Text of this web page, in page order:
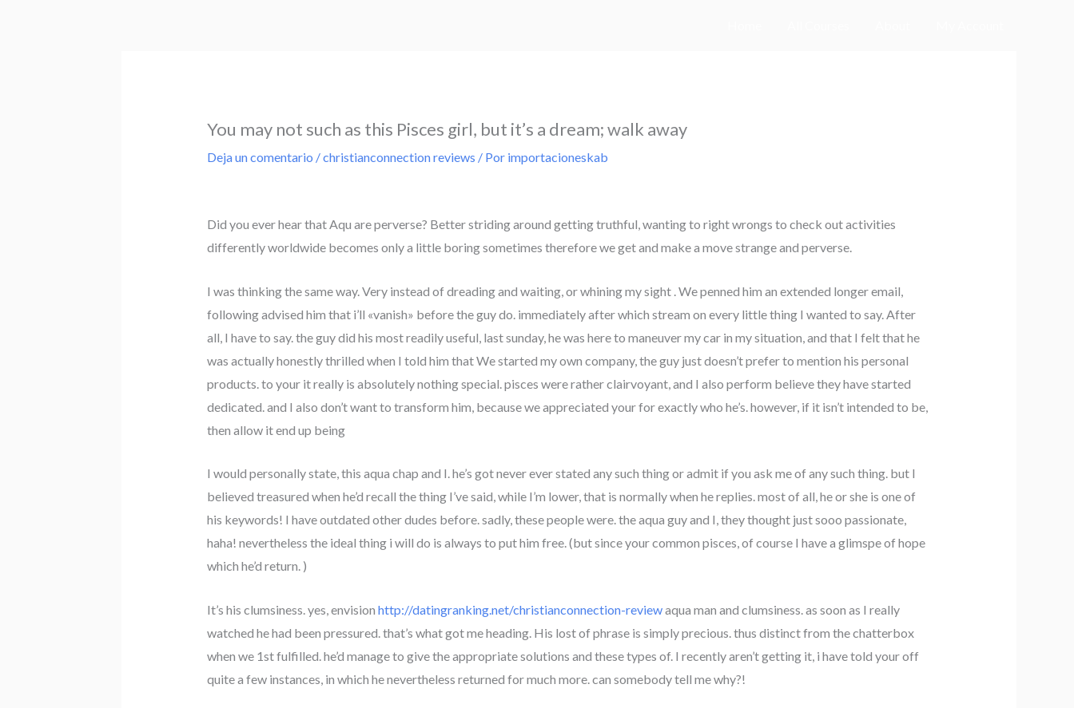
You may not such as this Pisces girl, but it’s a dream; walk away
Deja un comentario /christianconnection reviews / Por importacioneskab
Did you ever hear that Aqu are perverse? Better striding around getting truthful, wanting to right wrongs to check out activities
differently worldwide becomes only a little boring sometimes therefore we get and make a move strange and perverse.
I was thinking the same way. Very instead of dreading and waiting, or whining my sight . We penned him an extended longer email,
following advised him that i’ll «vanish» before the guy do. immediately after which stream on every little thing I wanted to say. After
all, I have to say. the guy did his most readily useful, last sunday, he was here to maneuver my car in my situation, and that I felt that he
was actually honestly thrilled when I told him that We started my own company, the guy just doesn’t prefer to mention his personal
products. to your it really is absolutely nothing special. pisces were rather clairvoyant, and I also perform believe they have started
dedicated. and I also don’t want to transform him, because we appreciated your for exactly who he’s. however, if it isn’t intended to be,
then allow it end up being
I would personally state, this aqua chap and I. he’s got never ever stated any such thing or admit if you ask me of any such thing. but I
believed treasured when he’d recall the thing I’ve said, while I’m lower, that is normally when he replies. most of all, he or she is one of
his keywords! I have outdated other dudes before. sadly, these people were. the aqua guy and I, they thought just sooo passionate,
haha! nevertheless the ideal thing i will do is always to put him free. (but since your common pisces, of course I have a glimspe of hope
which he’d return. )
It’s his clumsiness. yes, envision http://datingranking.net/christianconnection-reviewaqua man and clumsiness. as soon as I really
watched he had been pressured. that’s what got me heading. His lost of phrase is simply precious. thus distinct from the chatterbox
when we 1st fulfilled. he’d manage to give the appropriate solutions and these types of.I recently aren’t getting it, i have told your off
quite a few instances, in which he nevertheless returned for much more. can somebody tell me why?!